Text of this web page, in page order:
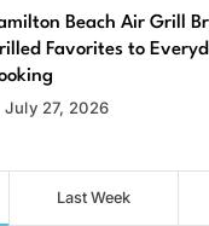
Beach Air Grill
Favorites to
July 27, 2026
Last Week